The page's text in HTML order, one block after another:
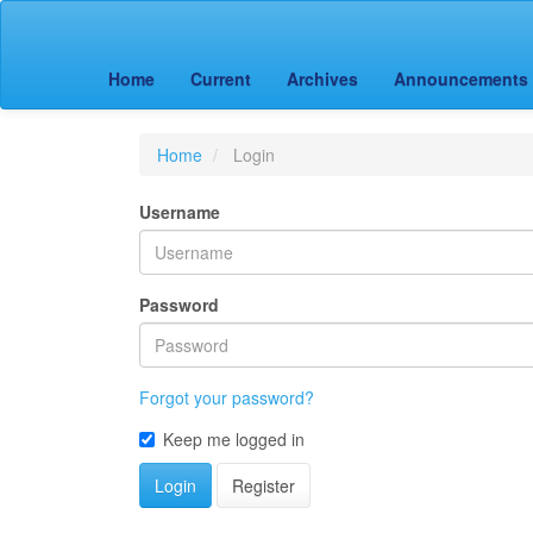
Sidebar
Home Current Archives Announcements
Home Login
Username
Password
Forgot your password?
Keep me logged in
Login
Register